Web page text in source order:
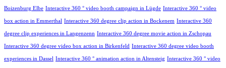
Boizenburg Elbe Interactive 360 ° video booth campaign in Lügde Interactive 360 ° video
box action in Emmerthal Interactive 360 degree clip action in Bockenem Interactive 360
degree clip experiences in Langenzenn Interactive 360 degree movie action in Zschopau
Interactive 360 degree video box action in Birkenfeld Interactive 360 degree video booth
experiences in Dassel Interactive 360 ° animation action in Altensteig Interactive 360 ° video